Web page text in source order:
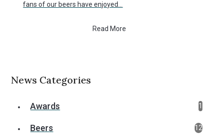
fans of our beers have enjoyed…
Read More
News Categories
Awards 1
Beers 12